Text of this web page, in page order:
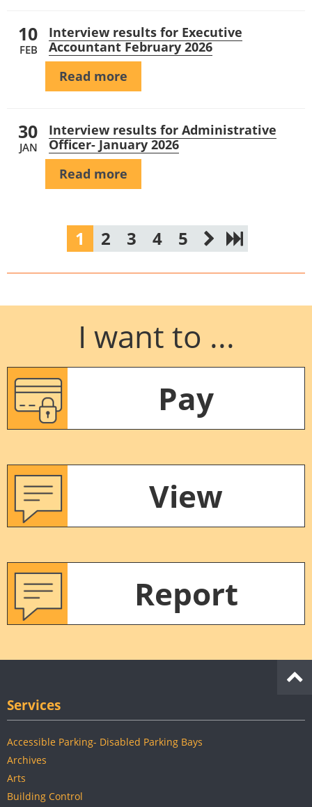
10
FEB
Interview results for Executive
Accountant February 2026
Read more
30
JAN
Interview results for Administrative
Officer- January 2026
Read more
1 2 3 4 5
I want to ...
Pay
View
Report
Services
Accessible Parking- Disabled Parking Bays
Archives
Arts
Building Control